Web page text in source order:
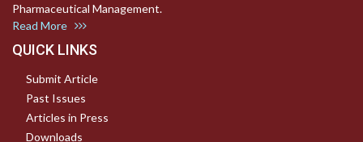
Pharmaceutical Management.
Read More
QUICK LINKS
Submit Article
Past Issues
Articles in Press
Downloads